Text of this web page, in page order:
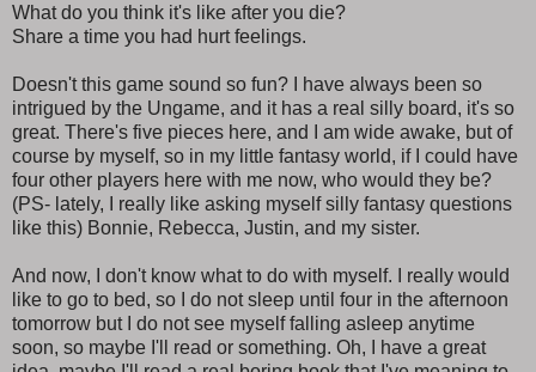
What do you think it's like after you die?
Share a time you had hurt feelings.
Doesn't this game sound so fun? I have always been so
intrigued by the Ungame, and it has a real silly board, it's so
great. There's five pieces here, and I am wide awake, but of
course by myself, so in my little fantasy world, if I could have
four other players here with me now, who would they be?
(PS- lately, I really like asking myself silly fantasy questions
like this) Bonnie, Rebecca, Justin, and my sister.
And now, I don't know what to do with myself. I really would
like to go to bed, so I do not sleep until four in the afternoon
tomorrow but I do not see myself falling asleep anytime
soon, so maybe I'll read or something. Oh, I have a great